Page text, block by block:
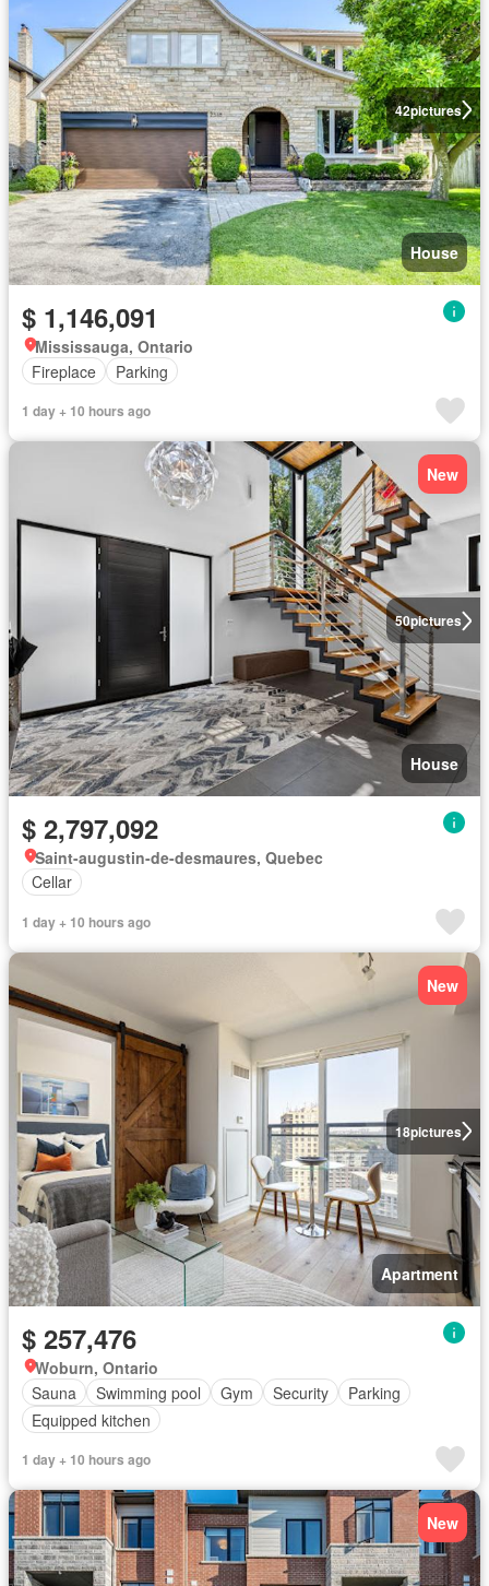
42pictures
House
$ 1,146,091
Mississauga, Ontario
Fireplace
Parking
1 day + 10 hours ago
50pictures
New
House
$ 2,797,092
Saint-augustin-de-desmaures, Quebec
Cellar
1 day + 10 hours ago
18pictures
New
Apartment
$ 257,476
Woburn, Ontario
Sauna
Swimming pool Gym Security
Parking
Equipped kitchen
1 day + 10 hours ago
New